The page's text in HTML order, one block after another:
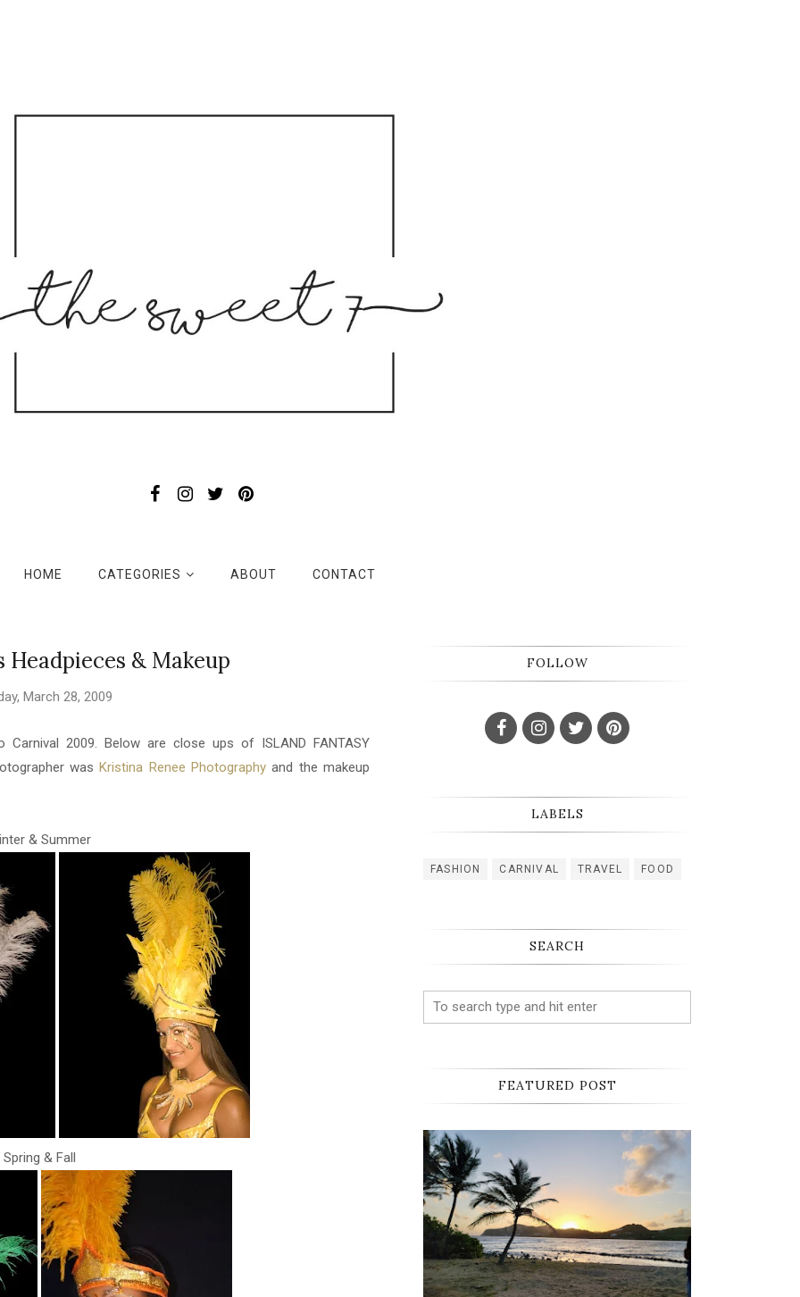
HOME CATEGORIES ABOUT CONTACT
Headpieces & Makeup
March 28, 2009
Carnival 2009. Below are close ups of ISLAND FANTASY
was Kristina Renee Photography and the makeup
& Summer
Spring & Fall
FOLLOW
LABELS
FASHION CARNIVAL TRAVEL FOOD
SEARCH
FEATURED POST